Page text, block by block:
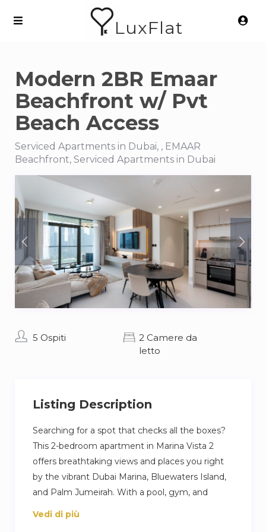
LuxFlat
Modern 2BR Emaar
Beachfront w/ Pvt
Beach Access
Serviced Apartments in Dubai, , EMAAR
Beachfront, Serviced Apartments in Dubai
5 Ospiti
2 Camere da
letto
Listing Description
Searching for a spot that checks all the boxes?
This 2-bedroom apartment in Marina Vista 2
offers breathtaking views and places you right
by the vibrant Dubai Marina, Bluewaters Island,
and Palm Jumeirah. With a pool, gym, and
private beach at your fingertips, you can fill your
Vedi di più